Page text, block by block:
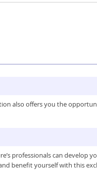
also offers you the
professionals can develop
benefit yourself with this